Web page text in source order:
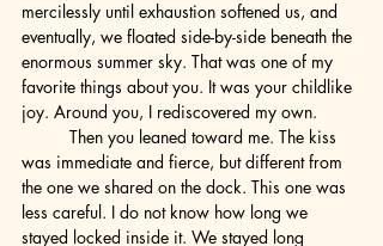
mercilessly until exhaustion softened us, and
eventually, we floated side-by-side beneath the
enormous summer sky. That was one of my
favorite things about you. It was your childlike
joy. Around you, I rediscovered my own.
was immediate and fierce, but different from
the one we shared on the dock. This one was
less careful. I do not know how long we
stayed locked inside it. We stayed long